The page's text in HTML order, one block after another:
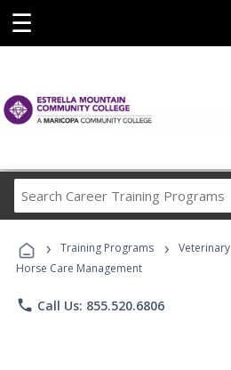
☰
Career
Programs
› Training Programs › Veterinary
Horse Care Management
phone Call Us: 855.520.6806